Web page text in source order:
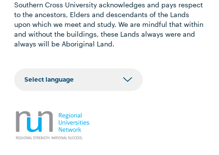
Southern Cross University acknowledges and pays respect
to the ancestors, Elders and descendants of the Lands
upon which we meet and study. We are mindful that within
and without the buildings, these Lands always were and
always will be Aboriginal Land.